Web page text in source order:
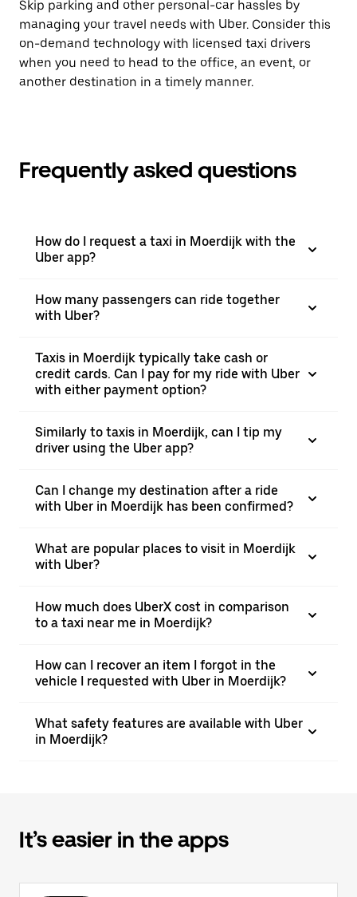
Skip parking and other personal-car hassles by
managing your travel needs with Uber. Consider this
on-demand technology with licensed taxi drivers
when you need to head to the office, an event, or
another destination in a timely manner.
Frequently asked questions
How do I request a taxi in Moerdijk with the
Uber app?
How many passengers can ride together
with Uber?
Taxis in Moerdijk typically take cash or
credit cards. Can I pay for my ride with Uber
with either payment option?
Similarly to taxis in Moerdijk, can I tip my
driver using the Uber app?
Can I change my destination after a ride
with Uber in Moerdijk has been confirmed?
What are popular places to visit in Moerdijk
with Uber?
How much does UberX cost in comparison
to a taxi near me in Moerdijk?
How can I recover an item I forgot in the
vehicle I requested with Uber in Moerdijk?
What safety features are available with Uber
in Moerdijk?
It’s easier in the apps